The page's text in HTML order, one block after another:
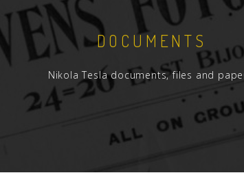
DOCUMENTS
Nikola Tesla documents, files and